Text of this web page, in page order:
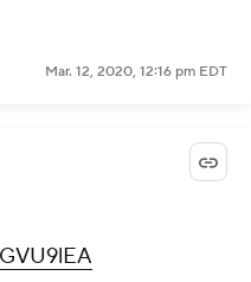
Mar. 12, 2020, 12:16 pm EDT